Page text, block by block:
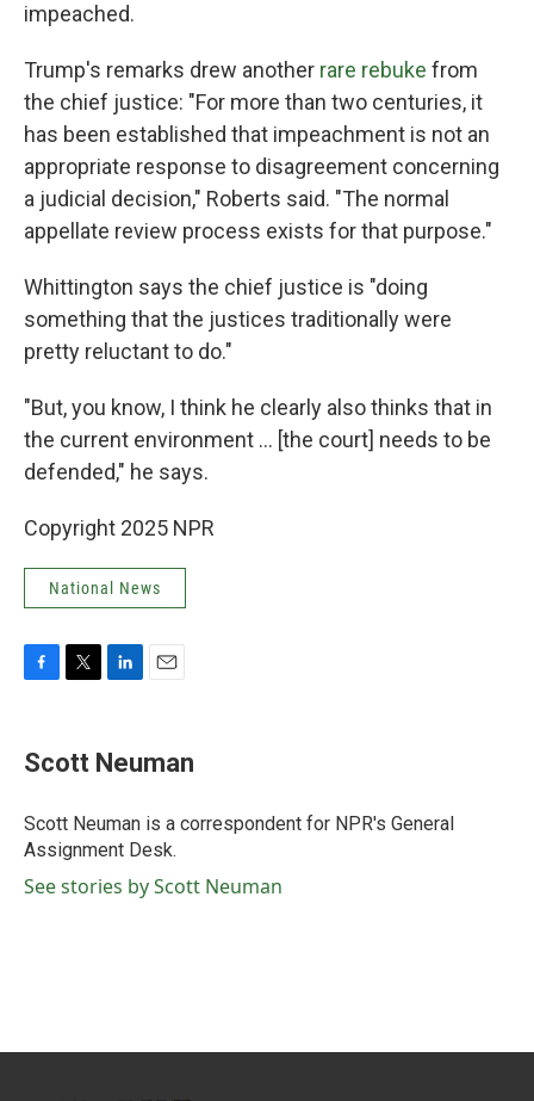
impeached.
Trump's remarks drew another rare rebuke from
the chief justice: "For more than two centuries, it
has been established that impeachment is not an
appropriate response to disagreement concerning
a judicial decision," Roberts said. "The normal
appellate review process exists for that purpose."
Whittington says the chief justice is "doing
something that the justices traditionally were
pretty reluctant to do."
"But, you know, I think he clearly also thinks that in
the current environment ... [the court] needs to be
defended," he says.
Copyright 2025 NPR
National News
e
b
o
k
t
t
r
k
e
I
n
i
Scott Neuman
Scott Neuman is a correspondent for NPR's General
Assignment Desk.
See stories by Scott Neuman